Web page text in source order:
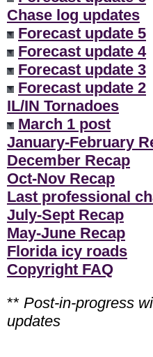
Chase log updates
Forecast update 5
Forecast update 4
Forecast update 3
Forecast update 2
IL/IN Tornadoes
March 1 post
January-February
December Recap
Oct-Nov Recap
Last professional
July-Sept Recap
May-June Recap
Florida icy roads
Copyright FAQ
** Post-in-progress
updates